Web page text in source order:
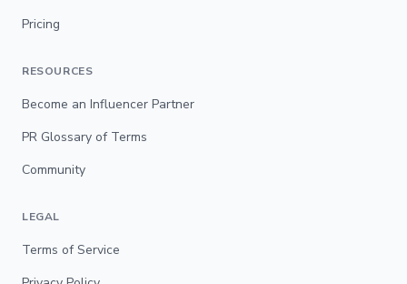
Pricing
RESOURCES
Become an Influencer Partner
PR Glossary of Terms
Community
LEGAL
Terms of Service